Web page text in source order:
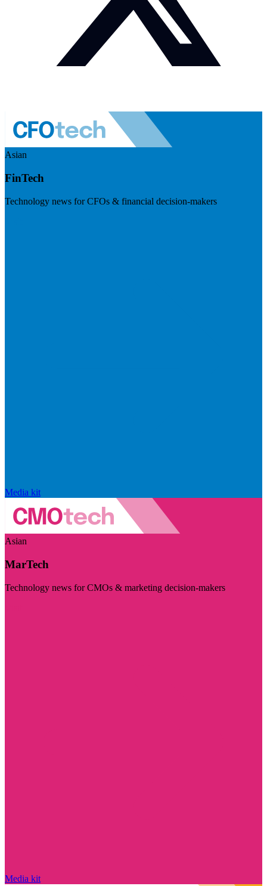
Asian
FinTech
Technology news for CFOs & financial decision-makers
Media kit
Asian
MarTech
Technology news for CMOs & marketing decision-makers
Media kit